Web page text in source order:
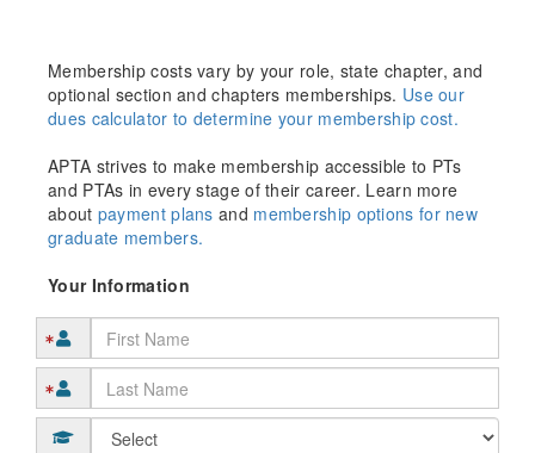
Membership costs vary by your role, state chapter, and
optional section and chapters memberships. Use our
dues calculator to determine your membership cost.
APTA strives to make membership accessible to PTs
and PTAs in every stage of their career. Learn more
about payment plans and membership options for new
graduate members.
Your Information